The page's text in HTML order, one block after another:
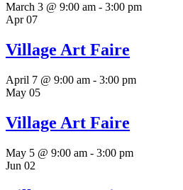
March 3 @ 9:00 am - 3:00 pm
Apr07
Village Art Faire
April 7 @ 9:00 am - 3:00 pm
May 05
Village Art Faire
May 5 @ 9:00 am - 3:00 pm
Jun 02